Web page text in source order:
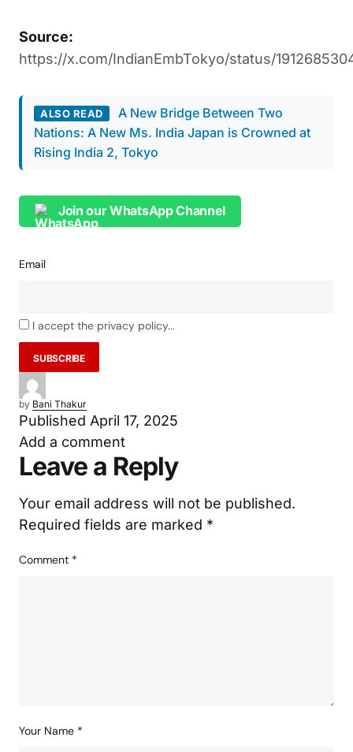
Source:
https://x.com/IndianEmbTokyo/status/
ALSO READ
A New Bridge Between Two
Nations: A New Ms. India Japan is Crowned at
Rising India 2, Tokyo
Join our WhatsApp Channel
I accept the privacy policy...
by Bani Thakur
Add a comment
Leave a Reply